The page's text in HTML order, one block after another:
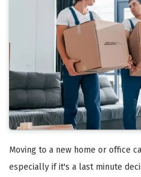
Moving to a new home or office
especially if it's a last minute